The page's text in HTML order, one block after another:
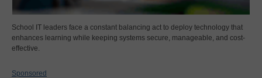
School IT leaders face a constant balancing act to deploy technology that
enhances learning while keeping systems secure, manageable, and cost-
effective.
Sponsored